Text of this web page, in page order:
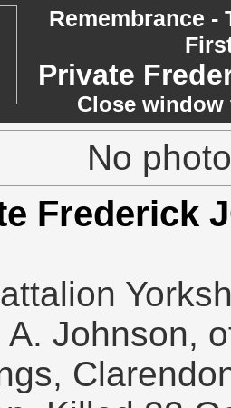
Remembrance -
Private
Close
No
Frederick
A. Johnson,